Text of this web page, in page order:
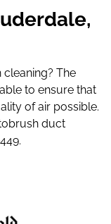
The
to ensure that
of air possible.
duct